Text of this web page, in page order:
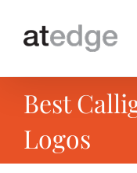
Best
Logos